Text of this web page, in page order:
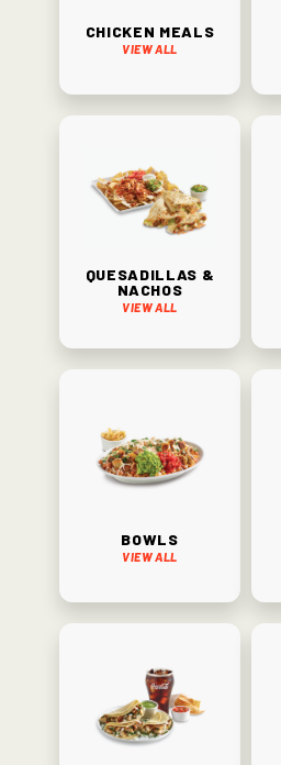
Chicken Meals
View All
Quesadillas &
Nachos
View All
Bowls
View All